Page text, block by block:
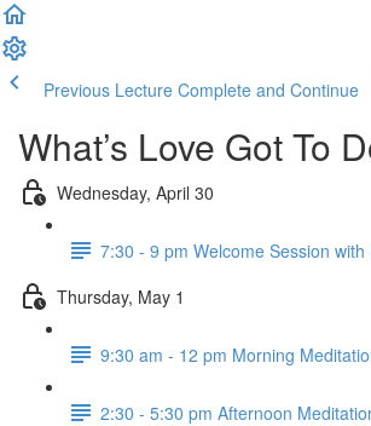
Previous Lecture Complete and Continue
What’s Love Got To
Wednesday, April 30
7:30 - 9 pm Welcome Session
Thursday, May 1
9:30 am - 12 pm Morning
2:30 - 5:30 pm Afternoon